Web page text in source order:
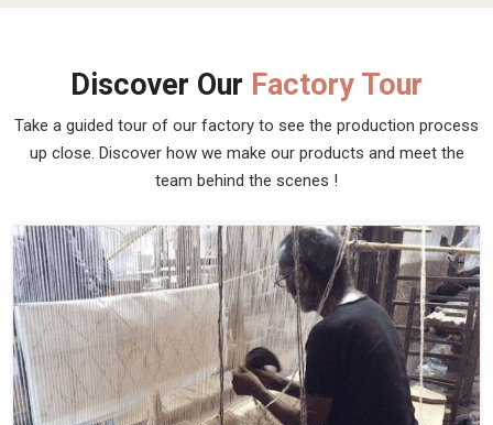
Discover Our Factory Tour
Take a guided tour of our factory to see the production process
up close. Discover how we make our products and meet the
team behind the scenes !